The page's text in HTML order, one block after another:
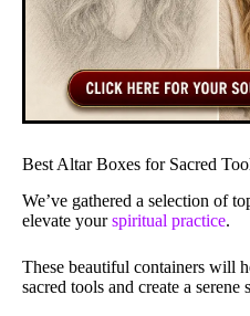
Best Altar Boxes for Sacred
We’ve gathered a selection of
elevate yourspiritual practice.
These beautiful containers will
sacred tools and create a serene